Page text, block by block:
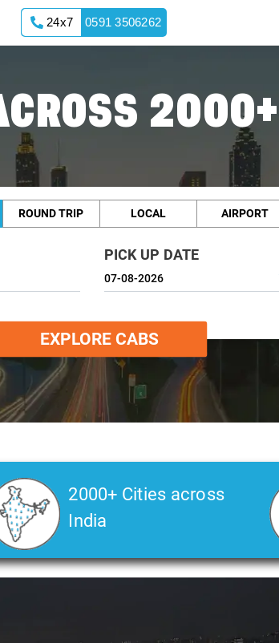
24x7 0591 3506262
ROUND TRIP LOCAL AIRPORT
PICK UP DATE
EXPLORE CABS
2000+ Cities across
India